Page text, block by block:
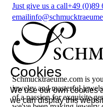
Just give us a call+49 (0)89
email
Schmucktraeume.com is
jewelry and masterful
of a passion for exquisite
Cookies
We use our own cookies
we can display this